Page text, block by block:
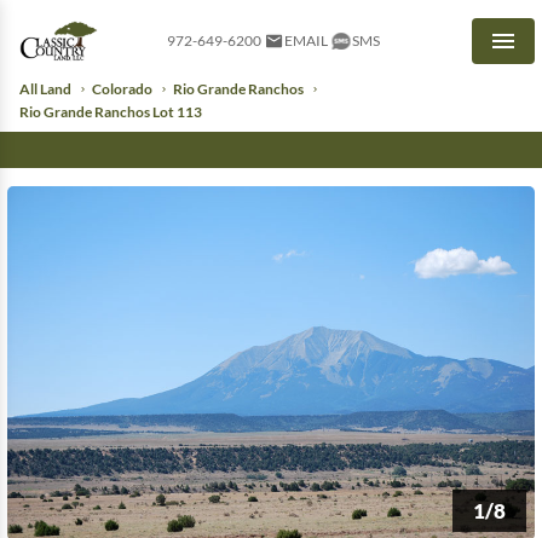
972-649-6200 EMAIL SMS
All Land Colorado
Rio Grande Ranchos
Rio Grande Ranchos Lot 113
1/8